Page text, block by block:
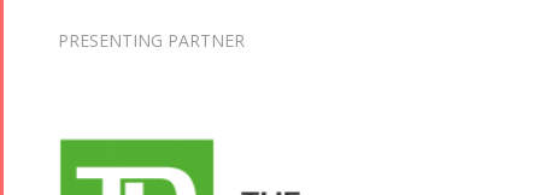
PRESENTING PARTNER